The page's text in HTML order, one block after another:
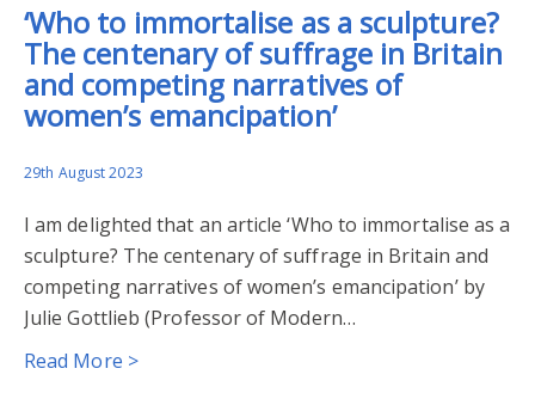
‘Who to immortalise as a sculpture?
The centenary of suffrage in Britain
and competing narratives of
women’s emancipation’
29th August 2023
I am delighted that an article ‘Who to immortalise as a
sculpture? The centenary of suffrage in Britain and
competing narratives of women’s emancipation’ by
Julie Gottlieb (Professor of Modern…
Read More >